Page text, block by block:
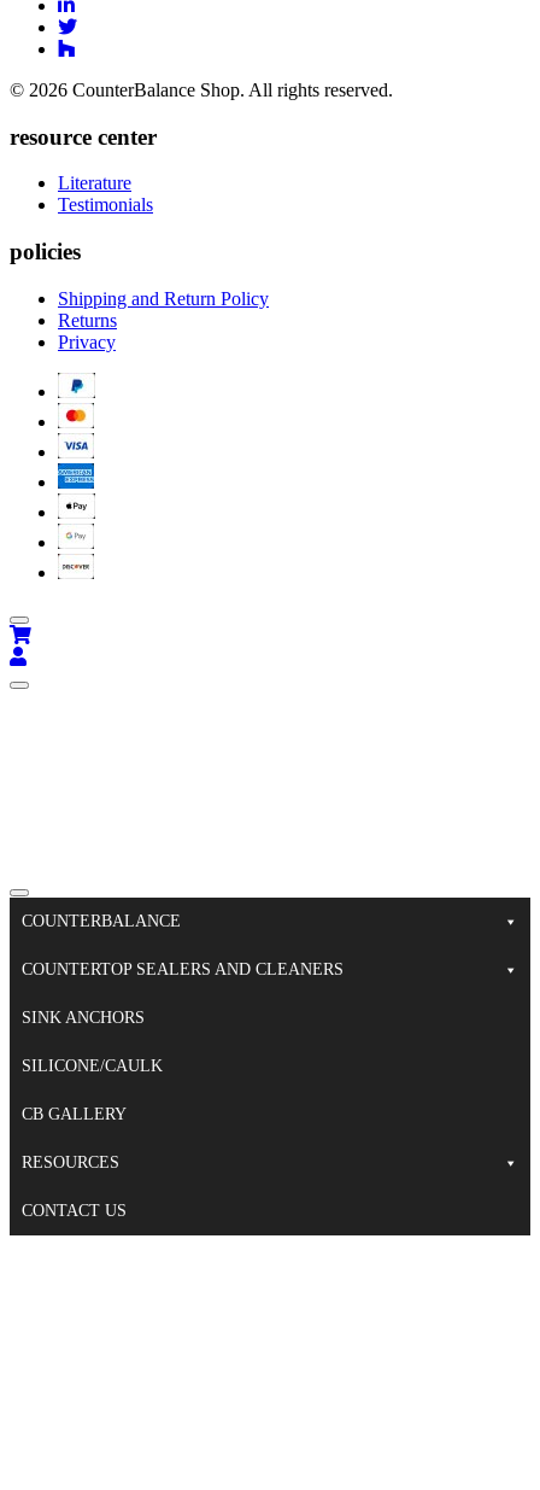
Facebook
to
Linkedin
Link
Link
Houzz
© 2026 CounterBalance Shop. All rights reserved.
resource center
Literature
Testimonials
policies
Shipping and Return Policy
Returns
Privacy
COUNTERBALANCE
COUNTERTOP SEALERS AND CLEANERS
SINK ANCHORS
SILICONE/CAULK
CB GALLERY
RESOURCES
CONTACT US